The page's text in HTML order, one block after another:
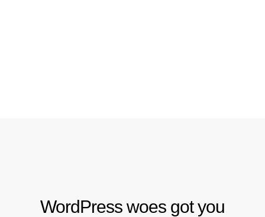
WordPress woes got you